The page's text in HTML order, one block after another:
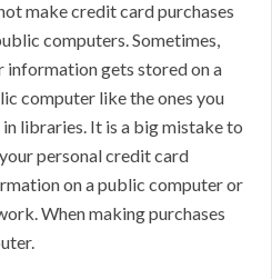
make credit card purchases
computers. Sometimes,
information gets stored on a
computer like the ones you
libraries. It is a big mistake to
personal credit card
on a public computer or
When making purchases